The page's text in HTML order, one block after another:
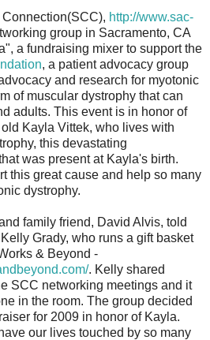
http://www.sac-
group in Sacramento, CA
a fundraising mixer to support the
, a patient advocacy group
and research for myotonic
of muscular dystrophy that can
adults. This event is in honor of
Kayla Vittek, who lives with
this devastating
was present at Kayla's birth.
this great cause and help so many
dystrophy.
family friend, David Alvis, told
Grady, who runs a gift basket
& Beyond -
. Kelly shared
SCC networking meetings and it
in the room. The group decided
for 2009 in honor of Kayla.
our lives touched by so many